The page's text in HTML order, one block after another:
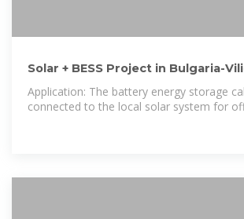
Solar + BESS Project in Bulgaria-
Application: The battery energy storage
connected to the local solar system for